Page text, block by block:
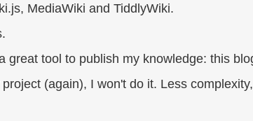
MediaWiki and TiddlyWiki.
great tool to publish my knowledge: this
(again), I won't do it. Less